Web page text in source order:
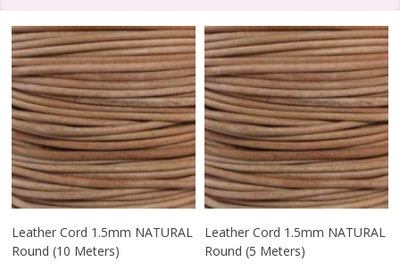
Leather Cord 1.5mm NATURAL
Round (10 Meters)
Leather Cord 1.5mm NATURAL
Round (5 Meters)